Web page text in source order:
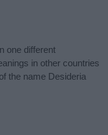
one different
in other countries
the name Desideria